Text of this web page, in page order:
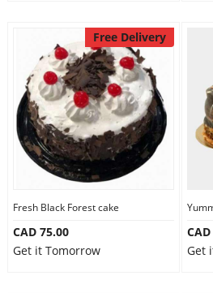
Free Delivery
Fresh Black Forest cake
CAD 75.00
Get it Tomorrow
Get